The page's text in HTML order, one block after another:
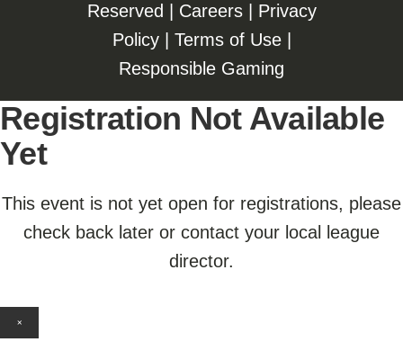
Reserved | Careers| Privacy
Policy| Terms of Use|
Responsible Gaming
Registration Not Available
Yet
This event is not yet open for registrations, please
check back later or contact your local league
director.
×